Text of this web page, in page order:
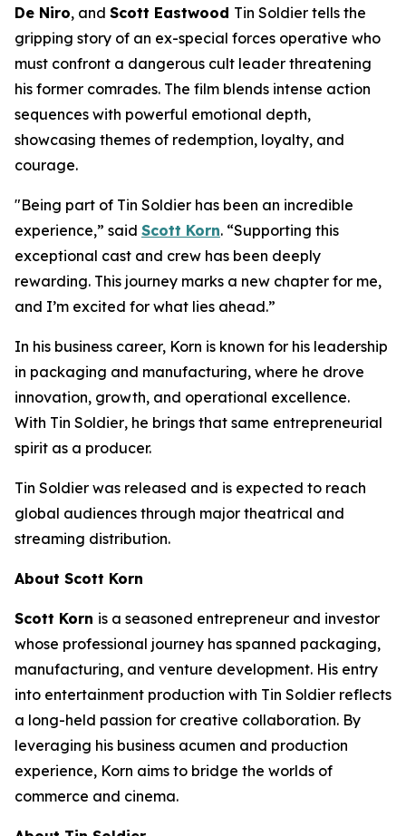
De Niro, and Scott Eastwood Tin Soldier tells the
gripping story of an ex-special forces operative who
must confront a dangerous cult leader threatening
his former comrades. The film blends intense action
sequences with powerful emotional depth,
showcasing themes of redemption, loyalty, and
courage.
"Being part of Tin Soldier has been an incredible
experience,” said Scott Korn. “Supporting this
exceptional cast and crew has been deeply
rewarding. This journey marks a new chapter for me,
and I’m excited for what lies ahead.”
In his business career, Korn is known for his leadership
in packaging and manufacturing, where he drove
innovation, growth, and operational excellence.
With Tin Soldier, he brings that same entrepreneurial
spirit as a producer.
Tin Soldier was released and is expected to reach
global audiences through major theatrical and
streaming distribution.
About Scott Korn
Scott Korn is a seasoned entrepreneur and investor
whose professional journey has spanned packaging,
manufacturing, and venture development. His entry
into entertainment production with Tin Soldier reflects
a long-held passion for creative collaboration. By
leveraging his business acumen and production
experience, Korn aims to bridge the worlds of
commerce and cinema.